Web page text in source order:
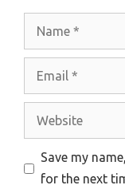
Website
Save my
for the next